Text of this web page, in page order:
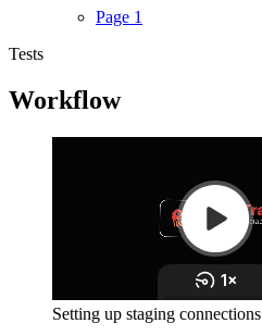
Page 1
Tests
Workflow
Setting up staging connections